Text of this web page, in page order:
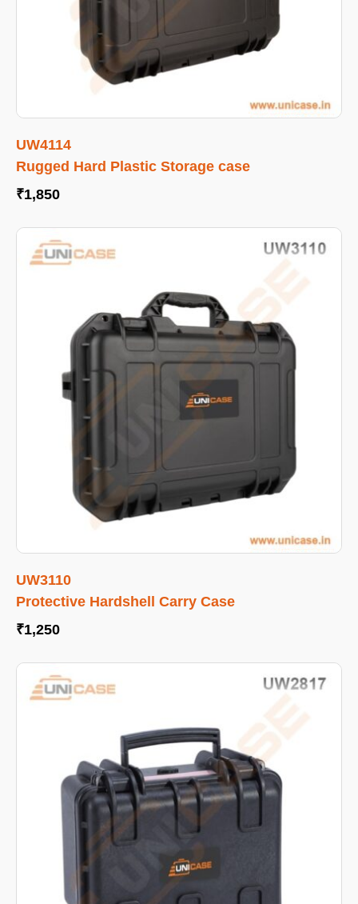
UW4114
Rugged Hard Plastic Storage case
₹1,850
UW3110
Protective Hardshell Carry Case
₹1,250